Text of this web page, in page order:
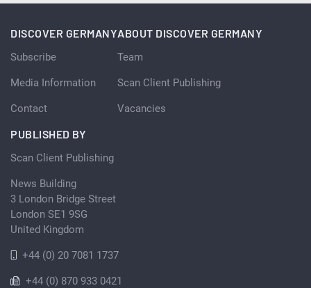
DISCOVER GERMANY
Subscribe
Media Information
Contact
ABOUT DISCOVER GERMANY
Team
Scan Client Publishing
Vacancies
PUBLISHED BY
Scan Client Publishing
News Building
3 London Bridge Street
London SE1 9SG
United Kingdom
+44 (0) 20 7081 1737
+44 (0) 870 933 0421